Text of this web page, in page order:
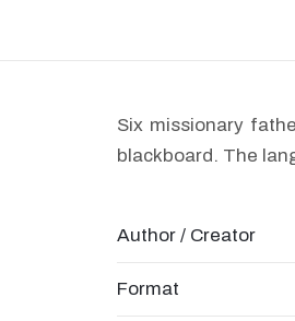
Six missionary
blackboard. The
Author / Creator
Format